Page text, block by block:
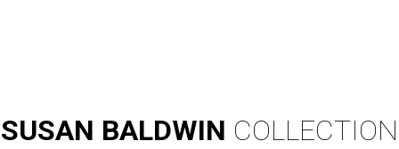
SUSAN BALDWIN COLLECTION